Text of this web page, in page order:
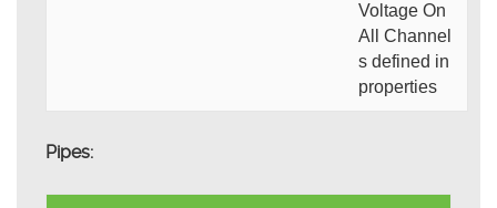
Voltage On
All Channel
s defined in
properties
Pipes: